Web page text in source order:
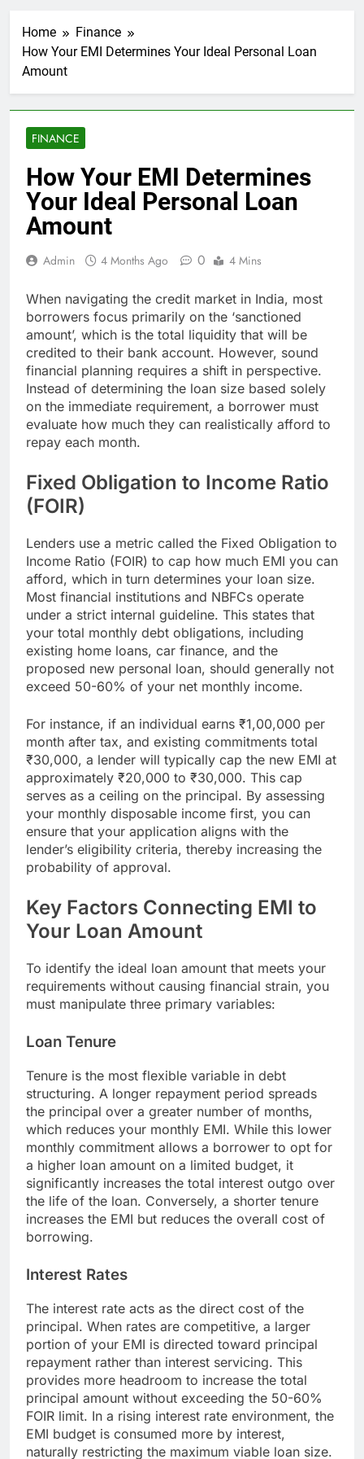
Home
Finance
How Your EMI Determines Your Ideal Personal Loan
Amount
FINANCE
How Your EMI Determines
Your Ideal Personal Loan
Amount
Admin 4 Months Ago 0 4 Mins
When navigating the credit market in India, most
borrowers focus primarily on the ‘sanctioned
amount’, which is the total liquidity that will be
credited to their bank account. However, sound
financial planning requires a shift in perspective.
Instead of determining the loan size based solely
on the immediate requirement, a borrower must
evaluate how much they can realistically afford to
repay each month.
Fixed Obligation to Income Ratio
(FOIR)
Lenders use a metric called the Fixed Obligation to
Income Ratio (FOIR) to cap how much EMI you can
afford, which in turn determines your loan size.
Most financial institutions and NBFCs operate
under a strict internal guideline. This states that
your total monthly debt obligations, including
existing home loans, car finance, and the
proposed new personal loan, should generally not
exceed 50-60% of your net monthly income.
For instance, if an individual earns ₹1,00,000 per
month after tax, and existing commitments total
₹30,000, a lender will typically cap the new EMI at
approximately ₹20,000 to ₹30,000. This cap
serves as a ceiling on the principal. By assessing
your monthly disposable income first, you can
ensure that your application aligns with the
lender’s eligibility criteria, thereby increasing the
probability of approval.
Key Factors Connecting EMI to
Your Loan Amount
To identify the ideal loan amount that meets your
requirements without causing financial strain, you
must manipulate three primary variables:
Loan Tenure
Tenure is the most flexible variable in debt
structuring. A longer repayment period spreads
the principal over a greater number of months,
which reduces your monthly EMI. While this lower
monthly commitment allows a borrower to opt for
a higher loan amount on a limited budget, it
significantly increases the total interest outgo over
the life of the loan. Conversely, a shorter tenure
increases the EMI but reduces the overall cost of
borrowing.
Interest Rates
The interest rate acts as the direct cost of the
principal. When rates are competitive, a larger
portion of your EMI is directed toward principal
repayment rather than interest servicing. This
provides more headroom to increase the total
principal amount without exceeding the 50-60%
FOIR limit. In a rising interest rate environment, the
EMI budget is consumed more by interest,
naturally restricting the maximum viable loan size.